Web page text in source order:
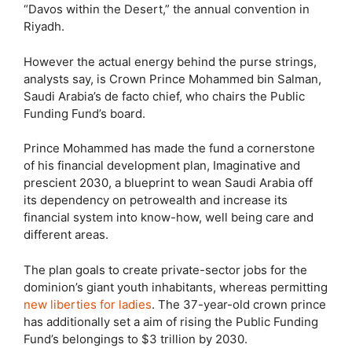
“Davos within the Desert,” the annual convention in
Riyadh.
However the actual energy behind the purse strings,
analysts say, is Crown Prince Mohammed bin Salman,
Saudi Arabia’s de facto chief, who chairs the Public
Funding Fund’s board.
Prince Mohammed has made the fund a cornerstone
of his financial development plan, Imaginative and
prescient 2030, a blueprint to wean Saudi Arabia off
its dependency on petrowealth and increase its
financial system into know-how, well being care and
different areas.
The plan goals to create private-sector jobs for the
dominion’s giant youth inhabitants, whereas permitting
new liberties for ladies. The 37-year-old crown prince
has additionally set a aim of rising the Public Funding
Fund’s belongings to $3 trillion by 2030.